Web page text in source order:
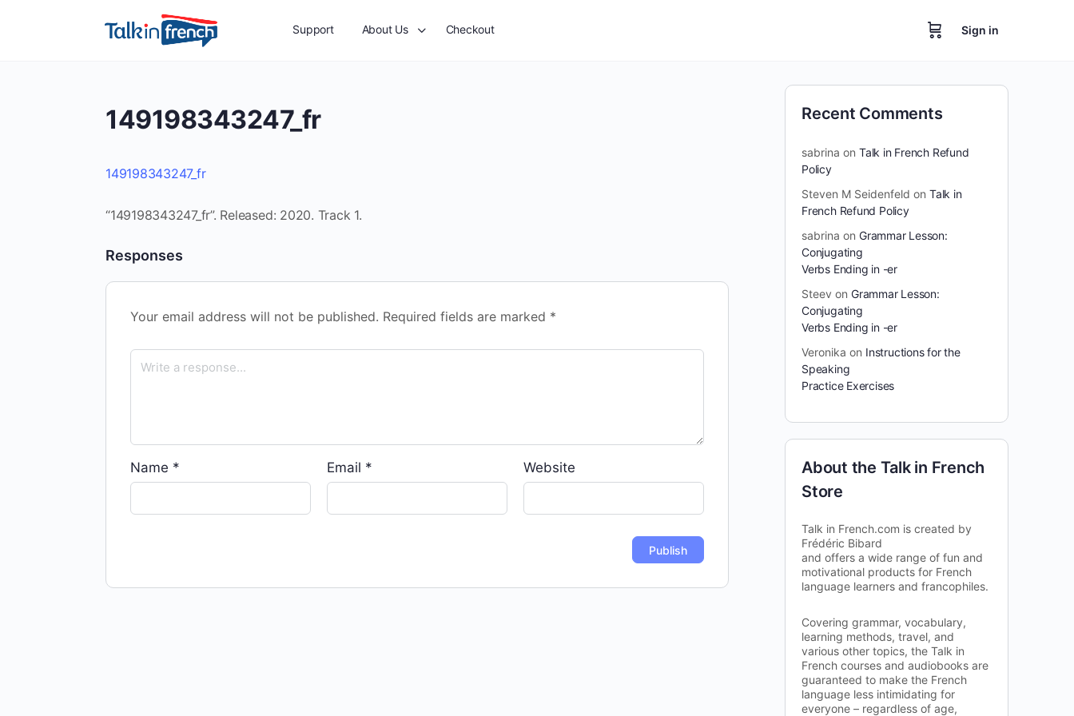
Support About Us Checkout Sign in
149198343247_fr
149198343247_fr
“149198343247_fr”. Released: 2020. Track 1.
Responses
Your email address will not be published. Required fields are marked *
Name * Email * Website
Recent Comments
sabrina on Talk in French Refund
Policy
Steven M Seidenfeld on Talk in
French Refund Policy
sabrina on Grammar Lesson:
Conjugating
Verbs Ending in -er
Steev on Grammar Lesson:
Conjugating
Verbs Ending in -er
Veronika on Instructions for the
Speaking
Practice Exercises
About the Talk in French
Store
Talk in French.com is created by
Frédéric Bibard
and offers a wide range of fun and
motivational products for French
language learners and francophiles.
Covering grammar, vocabulary,
learning methods, travel, and
various other topics, the Talk in
French courses and audiobooks are
guaranteed to make the French
language less intimidating for
everyone – regardless of age,